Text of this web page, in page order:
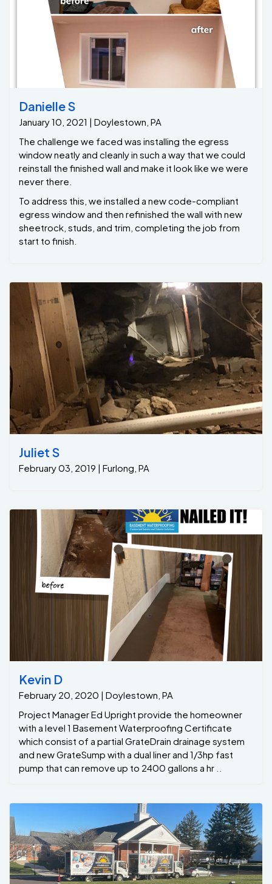
Danielle S
January 10, 2021 | Doylestown, PA
The challenge we faced was installing the egress
window neatly and cleanly in such a way that we could
reinstall the finished wall and make it look like we were
never there.
To address this, we installed a new code-compliant
egress window and then refinished the wall with new
sheetrock, studs, and trim, completing the job from
start to finish.
Juliet S
February 03, 2019 | Furlong, PA
Kevin D
February 20, 2020 | Doylestown, PA
Project Manager Ed Upright provide the homeowner
with a level 1 Basement Waterproofing Certificate
which consist of a partial GrateDrain drainage system
and new GrateSump with a dual liner and 1/3hp fast
pump that can remove up to 2400 gallons a hr ..